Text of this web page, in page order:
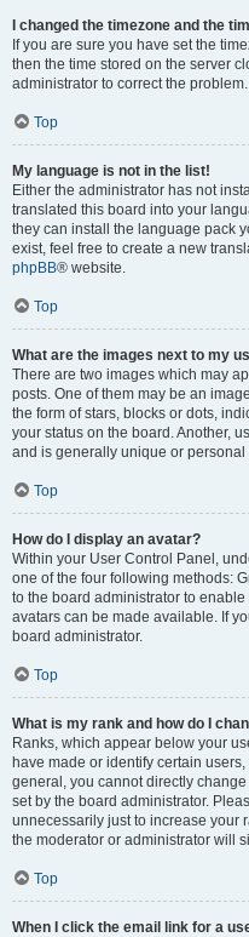
I changed the timezone and the
If you are sure you have set the
then the time stored on the server
administrator to correct the problem.
Top
My language is not in the list!
Either the administrator has not
translated this board into your
they can install the language pack
exist, feel free to create a new
phpBB® website.
Top
What are the images next to my
There are two images which may
posts. One of them may be an
the form of stars, blocks or dots,
your status on the board. Another,
and is generally unique or personal
Top
How do I display an avatar?
Within your User Control Panel,
one of the four following methods:
to the board administrator to
avatars can be made available. If
board administrator.
Top
What is my rank and how do I
Ranks, which appear below your
have made or identify certain
general, you cannot directly
set by the board administrator.
unnecessarily just to increase your
the moderator or administrator will
Top
When I click the email link for a